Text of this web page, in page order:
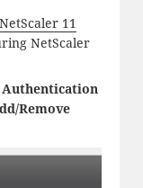
NetScaler 11
NetScaler
Authentication
Remove